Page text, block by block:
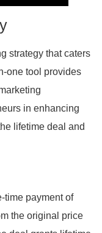
strategy that caters
one tool provides
in enhancing
lifetime deal and
time payment of
the original price